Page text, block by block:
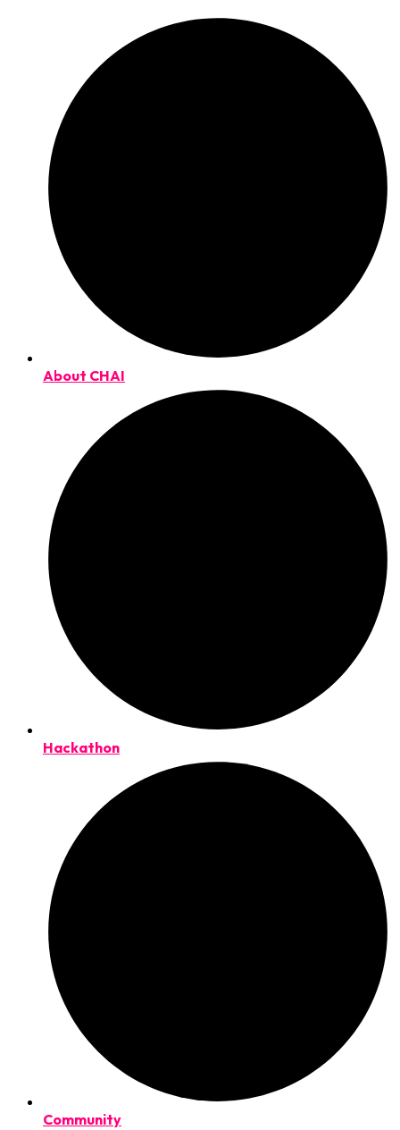
About CHAI
Hackathon
Community